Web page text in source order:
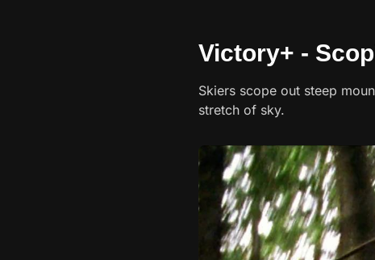
Victory+ -
Skiers scope out steep
stretch of sky.